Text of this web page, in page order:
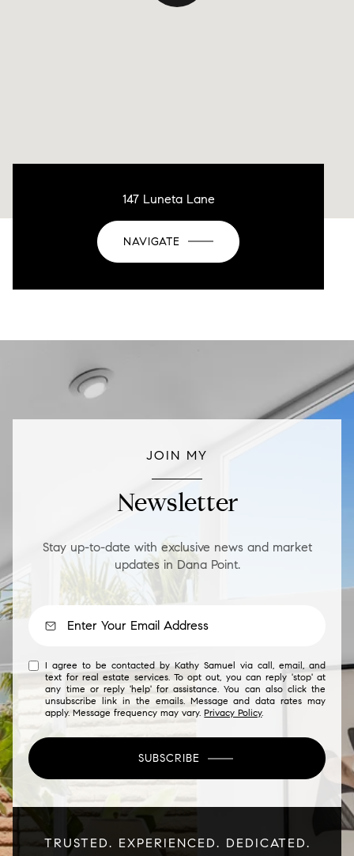
147 Luneta Lane
NAVIGATE
JOIN MY
Newsletter
Stay up-to-date with exclusive news and market
updates in Dana Point.
I agree to be contacted by Kathy Samuel via call, email, and
text for real estate services. To opt out, you can reply 'stop' at
any time or reply 'help' for assistance. You can also click the
unsubscribe link in the emails. Message and data rates may
apply. Message frequency may vary.Privacy Policy.
SUBSCRIBE
TRUSTED. EXPERIENCED. DEDICATED.